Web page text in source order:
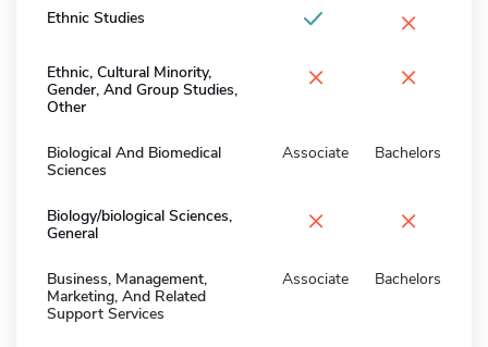
Ethnic Studies ×
Ethnic, Cultural Minority,
Gender, And Group Studies,
Other
× ×
Biological And Biomedical
Sciences
Associate Bachelors
Biology/biological Sciences,
General
× ×
Business, Management,
Marketing, And Related
Support Services
Associate Bachelors